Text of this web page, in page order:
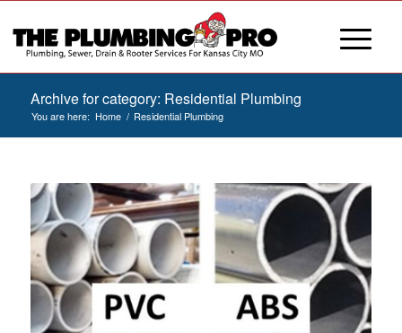
Archive for category: Residential Plumbing
You are here: Home / Residential Plumbing